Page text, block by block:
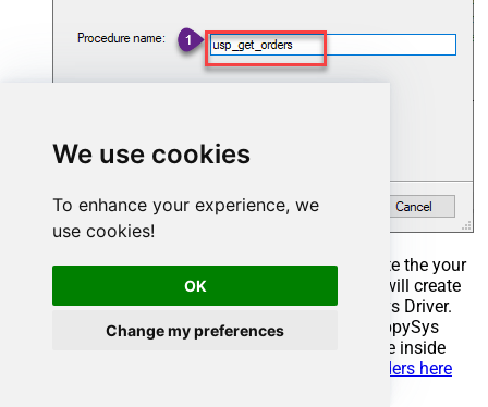
We use cookies
To enhance your experience, we
use cookies!
OK
Change my preferences
Select the created Stored Procedure and write the your
desired stored procedure and Save it and it will create
the custom stored procedure in the ZappySys Driver.
Here is an example stored procedure for ZappySys
Driver. You can insert Placeholders anywhere inside
Read more about placeholders here